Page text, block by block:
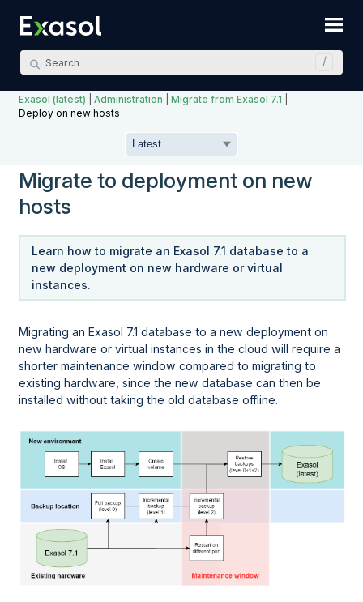
Exasol (latest) |Administration |Migrate from Exasol 7.1
Deploy on new hosts
Migrate to deployment on new
hosts
Learn how to migrate an Exasol 7.1 database to a
new deployment on new hardware or virtual
instances.
Migrating an Exasol 7.1 database to a new deployment on
new hardware or virtual instances in the cloud will require a
shorter maintenance window compared to migrating to
existing hardware, since the new database can then be
installed without taking the old database offline.